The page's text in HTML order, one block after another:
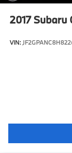
2017 Subaru
VIN: